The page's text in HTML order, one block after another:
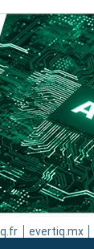
evertiq.mx